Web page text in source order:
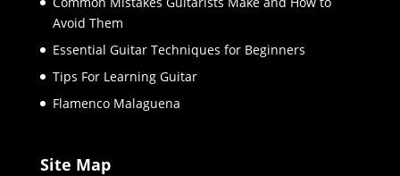
Avoid Them
Essential Guitar Techniques for Beginners
Tips For Learning Guitar
Flamenco Malaguena
Site Map